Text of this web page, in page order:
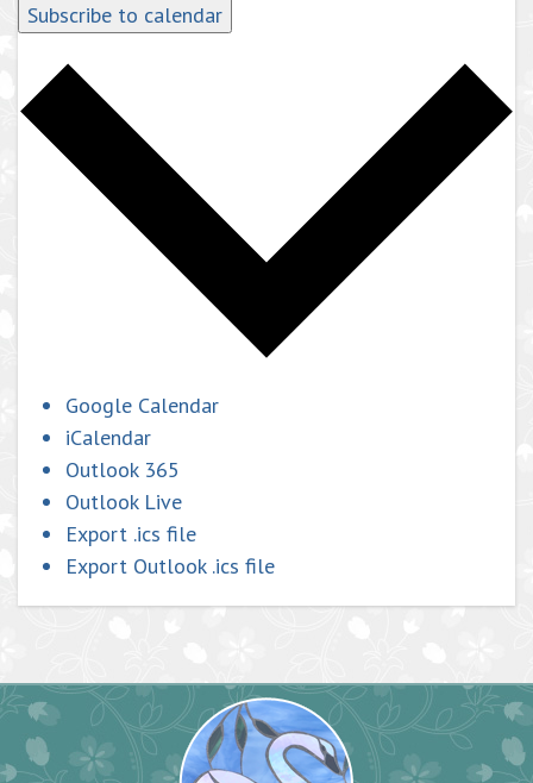
Subscribe to calendar
Google Calendar
iCalendar
Outlook 365
Outlook Live
Export .ics file
Export Outlook .ics file